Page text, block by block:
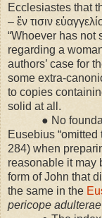
Ecclesiastes that
– ἔν τισιν
“Whoever has not
regarding a
authors’ case for
some extra-
to copies
solid at all.
● No
Eusebius “omitted
284) when
reasonable it may
form of John that
the same in the
pericope adulterae